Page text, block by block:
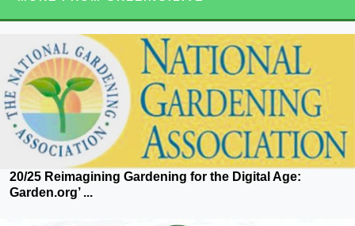
20/25 Reimagining Gardening for the Digital Age:
Garden.org’ ...